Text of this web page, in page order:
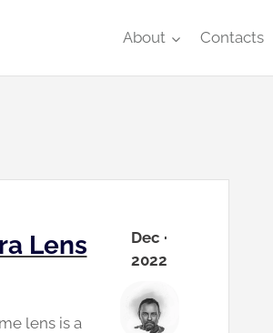
About Contacts
Lens
lens is a
Dec ·
2022